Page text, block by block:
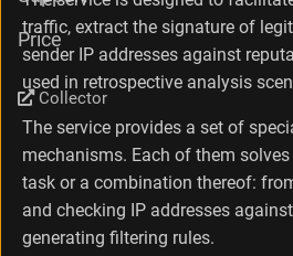
traffic, extract the signature of
sender IP addresses against
used in retrospective analysis
The service provides a set of
mechanisms. Each of them
task or a combination thereof:
and checking IP addresses
generating filtering rules.
Price
Collector